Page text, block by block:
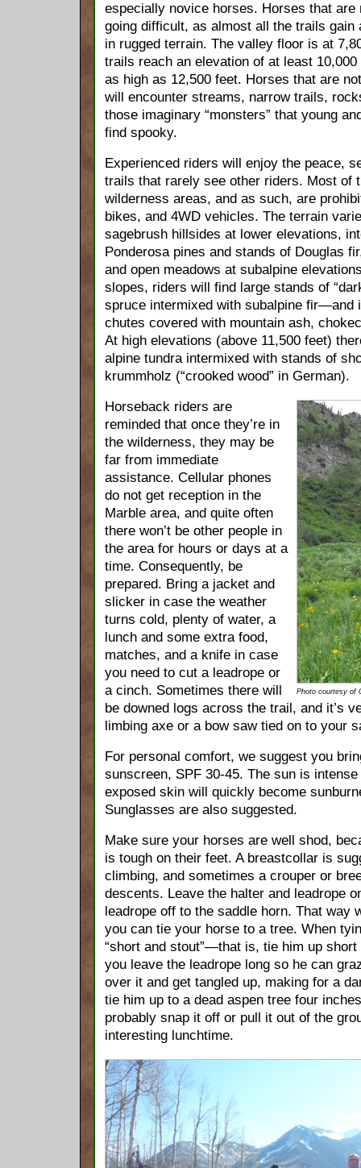
especially novice horses. Horses that are
going difficult, as almost all the trails gain
in rugged terrain. The valley floor is at
trails reach an elevation of at least
as high as 12,500 feet. Horses that are
will encounter streams, narrow trails,
those imaginary “monsters” that young
find spooky.
Experienced riders will enjoy the peace,
trails that rarely see other riders. Most of
wilderness areas, and as such, are
bikes, and 4WD vehicles. The terrain
sagebrush hillsides at lower elevations,
Ponderosa pines and stands of Douglas
and open meadows at subalpine
slopes, riders will find large stands of
spruce intermixed with subalpine fir—and
chutes covered with mountain ash,
At high elevations (above 11,500 feet)
alpine tundra intermixed with stands of
krummholz (“crooked wood” in German).
Photo courtesy of
Horseback riders are
reminded that once they’re in
the wilderness, they may be
far from immediate
assistance. Cellular phones
do not get reception in the
Marble area, and quite often
there won’t be other people in
the area for hours or days at a
time. Consequently, be
prepared. Bring a jacket and
slicker in case the weather
turns cold, plenty of water, a
lunch and some extra food,
matches, and a knife in case
you need to cut a leadrope or
a cinch. Sometimes there will
be downed logs across the trail, and it’s
limbing axe or a bow saw tied on to your
For personal comfort, we suggest you
sunscreen, SPF 30-45. The sun is
exposed skin will quickly become
Sunglasses are also suggested.
Make sure your horses are well shod,
is tough on their feet. A breastcollar is
climbing, and sometimes a crouper or
descents. Leave the halter and leadrope
leadrope off to the saddle horn. That way
you can tie your horse to a tree. When
“short and stout”—that is, tie him up
you leave the leadrope long so he can
over it and get tangled up, making for a
tie him up to a dead aspen tree four
probably snap it off or pull it out of the
interesting lunchtime.